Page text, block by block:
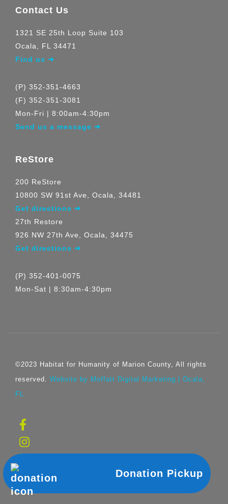
Donation Pickup
Contact Us
1321 SE 25th Loop Suite 103
Ocala, FL 34471
Find us ➜
(P) 352-351-4663
(F) 352-351-3081
Mon-Fri | 8:00am-4:30pm
Send us a message ➜
ReStore
200 ReStore
10800 SW 91st Ave, Ocala, 34481
Get directions ➜
27th Restore
926 NW 27th Ave, Ocala, 34475
Get directions ➜
(P) 352-401-0075
Mon-Sat | 8:30am-4:30pm
©2023 Habitat for Humanity of Marion County, All rights
reserved. Website by Moffatt Digital Marketing | Ocala,
FL